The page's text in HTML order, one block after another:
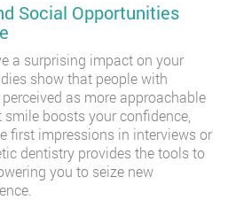
Social Opportunities
a surprising impact on your
show that people with
as more approachable
boosts your confidence,
first impressions in interviews or
dentistry provides the tools to
you to seize new